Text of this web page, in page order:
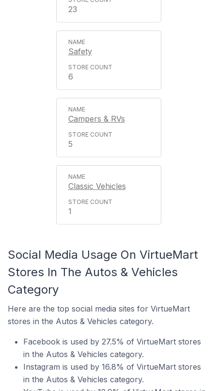
23
Safety
6
Campers & RVs
5
Classic Vehicles
1
Social Media Usage On VirtueMart
Stores In The Autos & Vehicles
Category
Here are the top social media sites for VirtueMart
stores in the Autos & Vehicles category.
Facebook is used by 27.5% of VirtueMart stores
in the Autos & Vehicles category.
Instagram is used by 16.8% of VirtueMart stores
in the Autos & Vehicles category.